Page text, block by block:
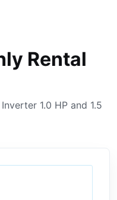
Rental
1.0 HP and 1.5